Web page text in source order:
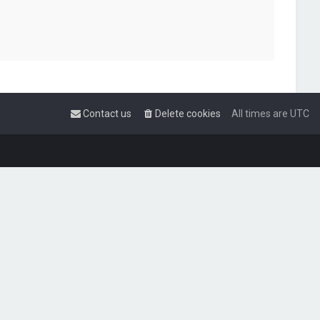
All times are UTC
Delete cookies
Contact us